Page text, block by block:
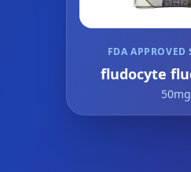
FDA APPROVED
fludocyte
50mg